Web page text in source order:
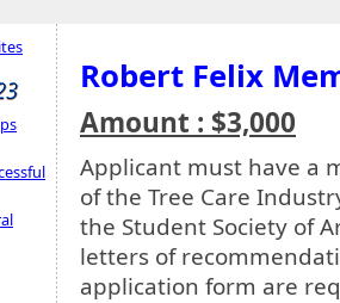
Robert Felix
Amount : $3,000
Applicant must have a
of the Tree Care
the Student Society of
letters of
application form are